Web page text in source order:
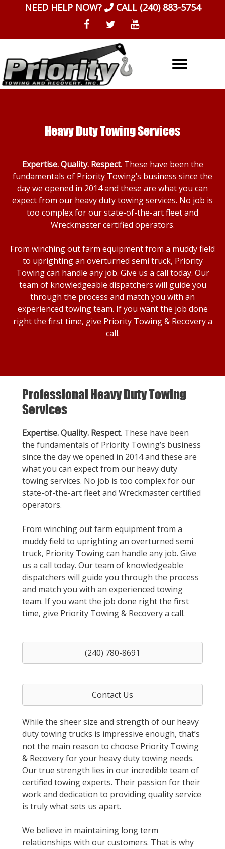
NEED HELP NOW? CALL (240) 883-5754
Heavy Duty Towing Services
Expertise. Quality. Respect. These have been the
fundamentals of Priority Towing’s business since the
day we opened in 2014 and these are what you can
expect from our heavy duty towing services. No job is
too complex for our state-of-the-art fleet and
Wreckmaster certified operators.
From winching out farm equipment from a muddy field
to uprighting an overturned semi truck, Priority
Towing can handle any job. Give us a call today. Our
team of knowledgeable dispatchers will guide you
through the process and match you with an
experienced towing team. If you want the job done
right the first time, give Priority Towing & Recovery a
call.
Professional Heavy Duty Towing
Services
Expertise. Quality. Respect. These have been
the fundamentals of Priority Towing’s business
since the day we opened in 2014 and these are
what you can expect from our heavy duty
towing services. No job is too complex for our
state-of-the-art fleet and Wreckmaster certified
operators.
From winching out farm equipment from a
muddy field to uprighting an overturned semi
truck, Priority Towing can handle any job. Give
us a call today. Our team of knowledgeable
dispatchers will guide you through the process
and match you with an experienced towing
team. If you want the job done right the first
time, give Priority Towing & Recovery a call.
(240) 780-8691
Contact Us
While the sheer size and strength of our heavy
duty towing trucks is impressive enough, that’s
not the main reason to choose Priority Towing
& Recovery for your heavy duty towing needs.
Our true strength lies in our incredible team of
certified towing experts. Their passion for their
work and dedication to providing quality service
is truly what sets us apart.
We believe in maintaining long term
relationships with our customers. That is why